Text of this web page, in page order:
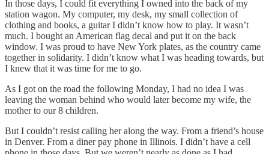
In those days, I could fit everything I owned into the back of my
station wagon. My computer, my desk, my small collection of
clothing and books, a guitar I didn’t know how to play. It wasn’t
much. I bought an American flag decal and put it on the back
window. I was proud to have New York plates, as the country came
together in solidarity. I didn’t know what I was heading towards, but
I knew that it was time for me to go.
As I got on the road the following Monday, I had no idea I was
leaving the woman behind who would later become my wife, the
mother to our 8 children.
But I couldn’t resist calling her along the way. From a friend’s house
in Denver. From a diner pay phone in Illinois. I didn’t have a cell